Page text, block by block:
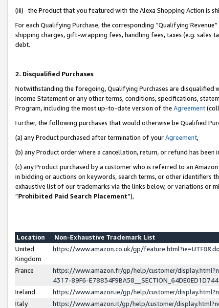
(iii) the Product that you featured with the Alexa Shopping Action is
For each Qualifying Purchase, the corresponding “Qualifying
shipping charges, gift-wrapping fees, handling fees, taxes (e.g. sales
debt.
2. Disqualified Purchases
Notwithstanding the foregoing, Qualifying Purchases are disqualified
Income Statement or any other terms, conditions, specifications,
Program, including the most up-to-date version of the Agreement
Further, the following purchases that would otherwise be Qualified
(a) any Product purchased after termination of yourAgreement,
(b) any Product order where a cancellation, return, or refund has been
(c) any Product purchased by a customer who is referred to an
in bidding or auctions on keywords, search terms, or other identifiers
exhaustive list of our trademarks via the links below, or variations or
“Prohibited Paid Search Placement”),
Location
Non-Exhaustive Trademark List
United
Kingdom
https://www.amazon.co.uk/gp/
France
https://www.amazon.fr/gp/help/customer/
4317-89F6-
Ireland
https://www.amazon.ie/gp/help/customer/
Italy
https://www.amazon.it/gp/help/customer/